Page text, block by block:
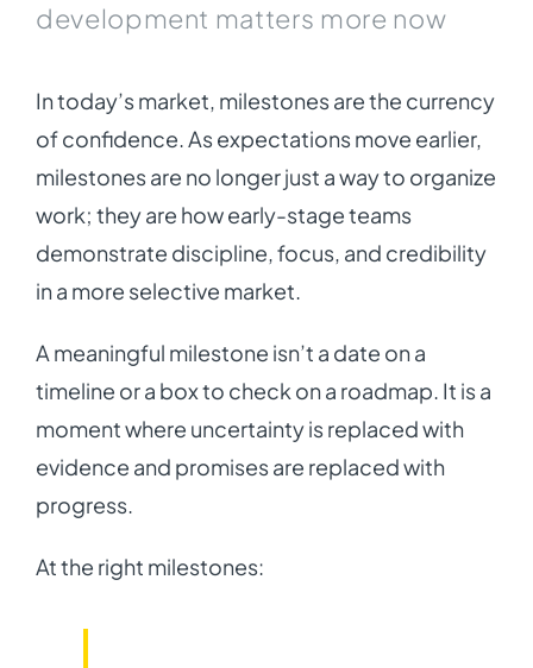
development matters more now
In today’s market, milestones are the currency
of confidence. As expectations move earlier,
milestones are no longer just a way to organize
work; they are how early-stage teams
demonstrate discipline, focus, and credibility
in a more selective market.
A meaningful milestone isn’t a date on a
timeline or a box to check on a roadmap. It is a
moment where uncertainty is replaced with
evidence and promises are replaced with
progress.
At the right milestones: